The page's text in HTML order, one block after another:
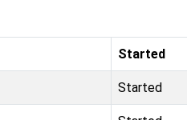
Started
Started